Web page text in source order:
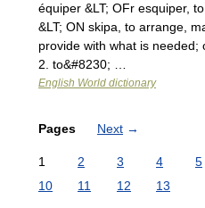
équiper &LT; OFr esquiper,
&LT; ON skipa, to arrange,
provide with what is
2. to&#8230; …
English World dictionary
Pages Next →
1 2 3 4 5
10
11 12 13